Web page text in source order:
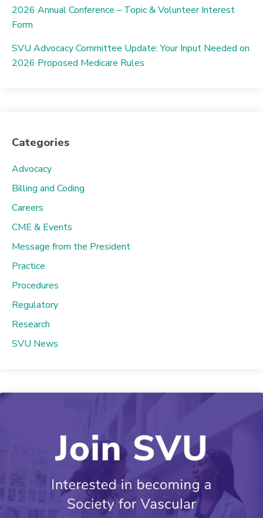
2026 Annual Conference – Topic & Volunteer Interest
Form
SVU Advocacy Committee Update: Your Input Needed on
2026 Proposed Medicare Rules
Categories
Advocacy
Billing and Coding
Careers
CME & Events
Message from the President
Practice
Procedures
Regulatory
Research
SVU News